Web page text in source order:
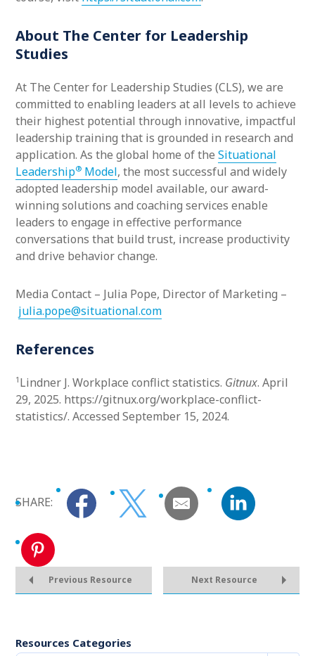
About The Center for Leadership
Studies
At The Center for Leadership Studies (CLS), we are
committed to enabling leaders at all levels to achieve
their highest potential through innovative, impactful
leadership training that is grounded in research and
application. As the global home of the Situational
Leadership® Model, the most successful and widely
adopted leadership model available, our award-
winning solutions and coaching services enable
leaders to engage in effective performance
conversations that build trust, increase productivity
and drive behavior change.
Media Contact – Julia Pope, Director of Marketing –
julia.pope@situational.com
References
1 Lindner J. Workplace conflict statistics. Gitnux. April
29, 2025. https://gitnux.org/workplace-conflict-
statistics/. Accessed September 15, 2024.
SHARE:
Previous Resource Next Resource
Resources Categories